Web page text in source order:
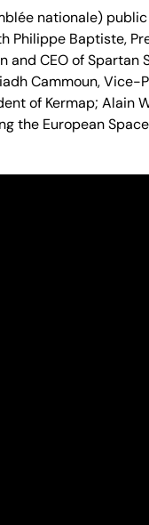
nationale)
Philippe Baptiste,
and CEO of
Cammoun,
of Kermap; Alain
the European